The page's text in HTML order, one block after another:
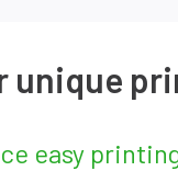
unique
easy